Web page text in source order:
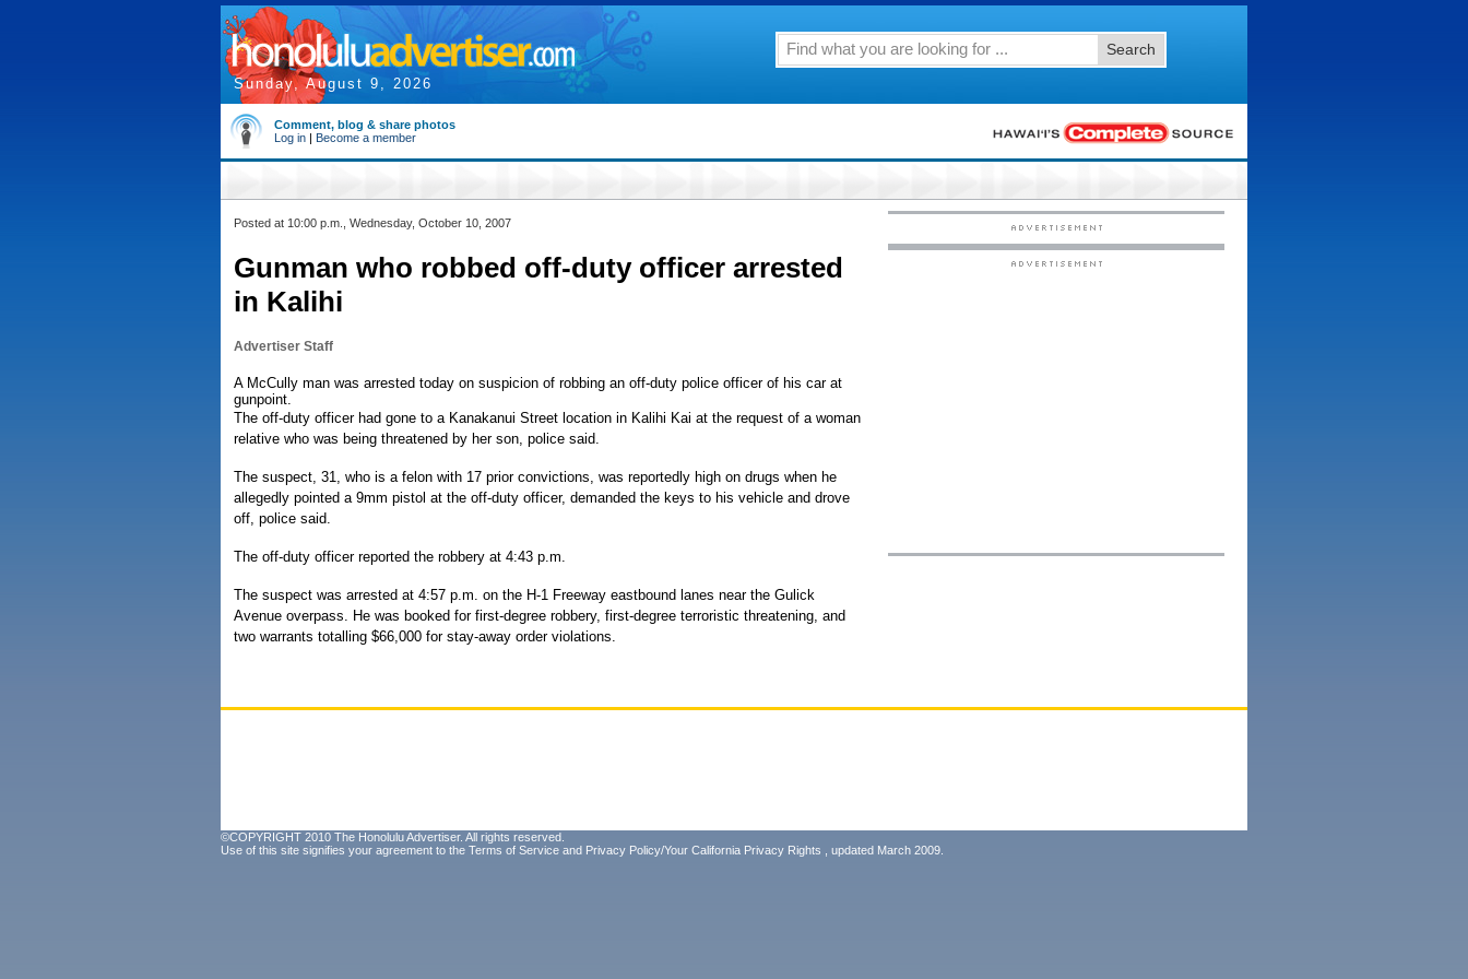
Sunday, August 9, 2026
Search
Comment, blog & share photos
Log in | Become a member
Posted at 10:00 p.m., Wednesday, October 10, 2007
Gunman who robbed off-duty officer arrested
in Kalihi
Advertiser Staff
A McCully man was arrested today on suspicion of robbing an off-duty police officer of his car at
gunpoint.
The off-duty officer had gone to a Kanakanui Street location in Kalihi Kai at the request of a woman
relative who was being threatened by her son, police said.
The suspect, 31, who is a felon with 17 prior convictions, was reportedly high on drugs when he
allegedly pointed a 9mm pistol at the off-duty officer, demanded the keys to his vehicle and drove
off, police said.
The off-duty officer reported the robbery at 4:43 p.m.
The suspect was arrested at 4:57 p.m. on the H-1 Freeway eastbound lanes near the Gulick
Avenue overpass. He was booked for first-degree robbery, first-degree terroristic threatening, and
two warrants totalling $66,000 for stay-away order violations.
©COPYRIGHT 2010 The Honolulu Advertiser. All rights reserved.
Use of this site signifies your agreement to the Terms of Service and Privacy Policy/Your California Privacy Rights , updated March 2009.